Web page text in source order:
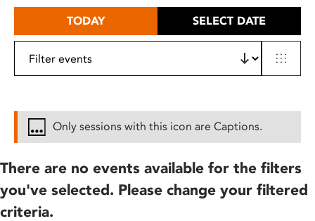
TODAY SELECT DATE
Only sessions with this icon are Captions.
There are no events available for the filters
you've selected. Please change your filtered
criteria.